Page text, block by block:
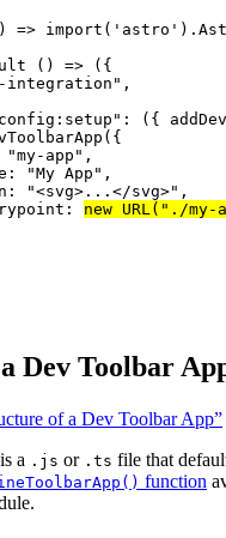
=>
() => ({
integration " ,
" : ( {
({
"my-app " ,
"My App " ,
"<svg>...</svg>" ,
new URL ( " ./my-
Dev Toolbar
of a Dev Toolbar App”
a .js or .ts file that
function